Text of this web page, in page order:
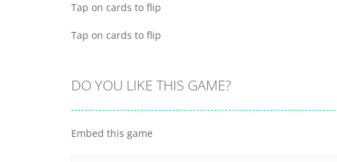
Tap on cards to flip
Tap on cards to flip
DO YOU LIKE THIS GAME?
Embed this game